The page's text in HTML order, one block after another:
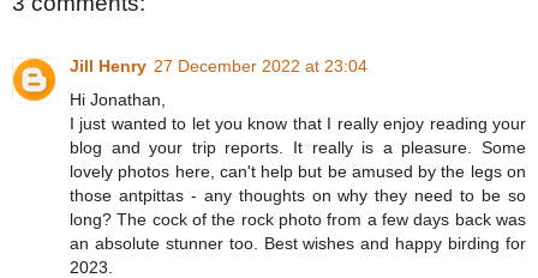
Jill Henry 27 December 2022 at 23:04
Hi Jonathan,
I just wanted to let you know that I really enjoy reading your
blog and your trip reports. It really is a pleasure. Some
lovely photos here, can't help but be amused by the legs on
those antpittas - any thoughts on why they need to be so
long? The cock of the rock photo from a few days back was
an absolute stunner too. Best wishes and happy birding for
2023.